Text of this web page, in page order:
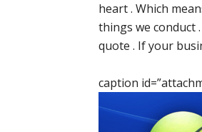
heart . Which
things we conduct
quote . If your
caption